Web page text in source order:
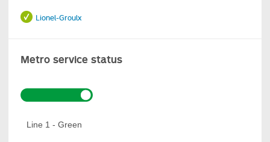
Lionel-Groulx
Metro service status
Line 1 - Green